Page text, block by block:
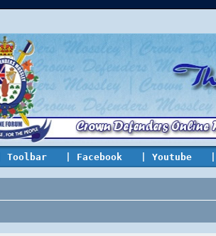
| Toolbar | Facebook | Youtube